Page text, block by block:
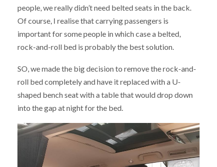
people, we really didn’t need belted seats in the back.
Of course, I realise that carrying passengers is
important for some people in which case a belted,
rock-and-roll bed is probably the best solution.
SO, we made the big decision to remove the rock-and-
roll bed completely and have it replaced with a U-
shaped bench seat with a table that would drop down
into the gap at night for the bed.